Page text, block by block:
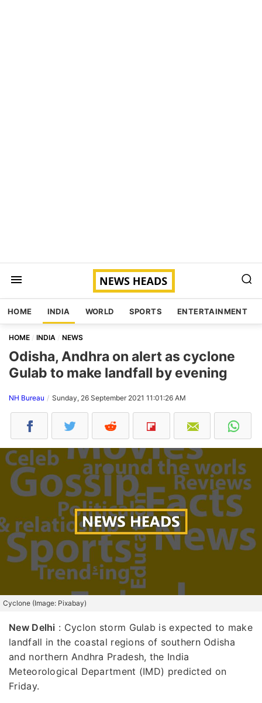
HOME INDIA WORLD SPORTS ENTERTAINMENT
HOME INDIA NEWS
Odisha, Andhra on alert as cyclone
Gulab to make landfall by evening
NH Bureau Sunday, 26 September 2021 11:01:26 AM
Cyclone (Image: Pixabay)
New Delhi : Cyclon storm Gulab is expected to make
landfall in the coastal regions of southern Odisha
and northern Andhra Pradesh, the India
Meteorological Department (IMD) predicted on
Friday.